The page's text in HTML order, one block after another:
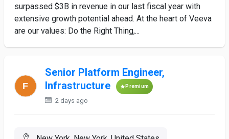
surpassed $3B in revenue in our last fiscal year with
extensive growth potential ahead. At the heart of Veeva
are our values: Do the Right Thing,...
Senior Platform Engineer,
Infrastructure
Premium
2 days ago